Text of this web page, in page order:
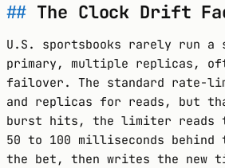
The Clock Drift
U.S. sportsbooks rarely run a
primary, multiple replicas,
failover. The standard rate-
and replicas for reads, but
burst hits, the limiter reads
50 to 100 milliseconds
the bet, then writes the new